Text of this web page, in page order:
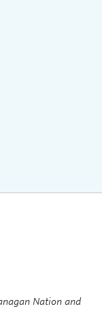
Nation and